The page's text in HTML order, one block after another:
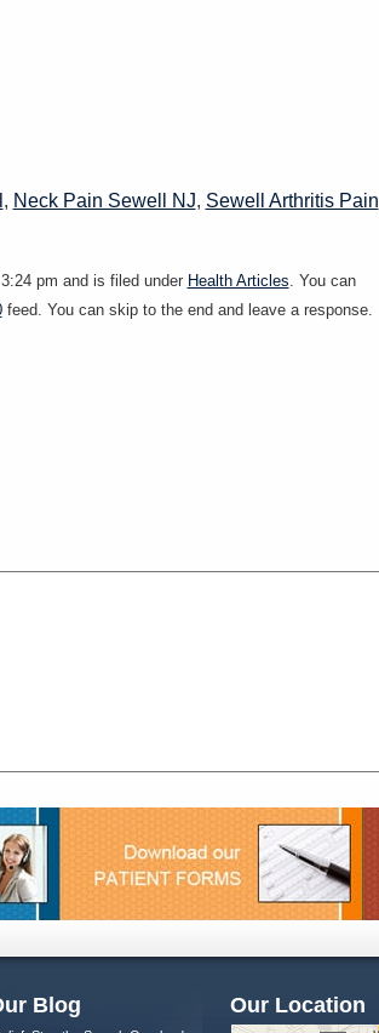
, Neck Pain Sewell NJ, Sewell Arthritis Pain
pm and is filed under Health Articles . You can
feed. You can skip to the end and leave a response.
Blog Our Location